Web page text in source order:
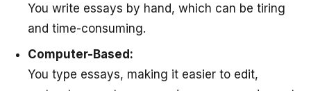
You write essays by hand, which can be tiring
and time-consuming.
Computer-Based:
You type essays, making it easier to edit,